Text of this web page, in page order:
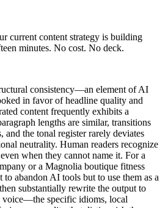
current content strategy is building
minutes. No cost. No deck.
consistency—an element of AI
in favor of headline quality and
content frequently exhibits a
lengths are similar, transitions
and the tonal register rarely deviates
neutrality. Human readers recognize
when they cannot name it. For a
or a Magnolia boutique fitness
abandon AI tools but to use them as a
substantially rewrite the output to
voice—the specific idioms, local